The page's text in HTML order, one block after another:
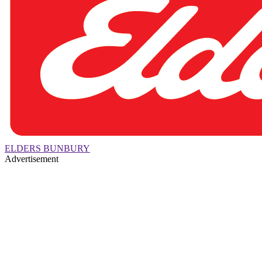
ELDERS BUNBURY
Advertisement